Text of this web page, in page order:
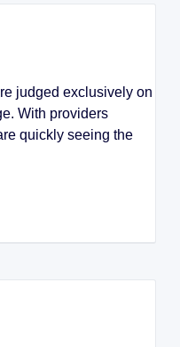
judged exclusively on
With providers
quickly seeing the